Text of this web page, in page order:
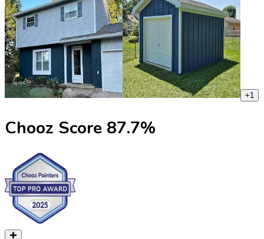
+1
Chooz Score 87.7%